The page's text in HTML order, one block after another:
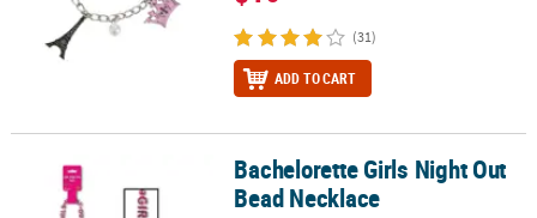
(31)
ADD TO CART
Bachelorette Girls Night Out Bead NecklaceBachelorette Girls Night Out
Bead Necklace